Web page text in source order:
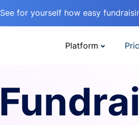
See for yourself how easy
Platform